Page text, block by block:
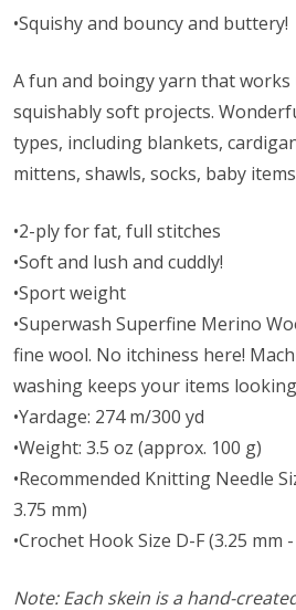
•Squishy and bouncy and buttery!
A fun and boingy yarn that works
squishably soft projects.
types, including blankets,
mittens, shawls, socks, baby
•2-ply for fat, full stitches
•Soft and lush and cuddly!
•Sport weight
•Superwash Superfine Merino
fine wool. No itchiness here!
washing keeps your items
•Yardage: 274 m/300 yd
•Weight: 3.5 oz (approx. 100 g)
•Recommended Knitting Needle
3.75 mm)
•Crochet Hook Size D-F (3.25 mm
Note: Each skein is a hand-